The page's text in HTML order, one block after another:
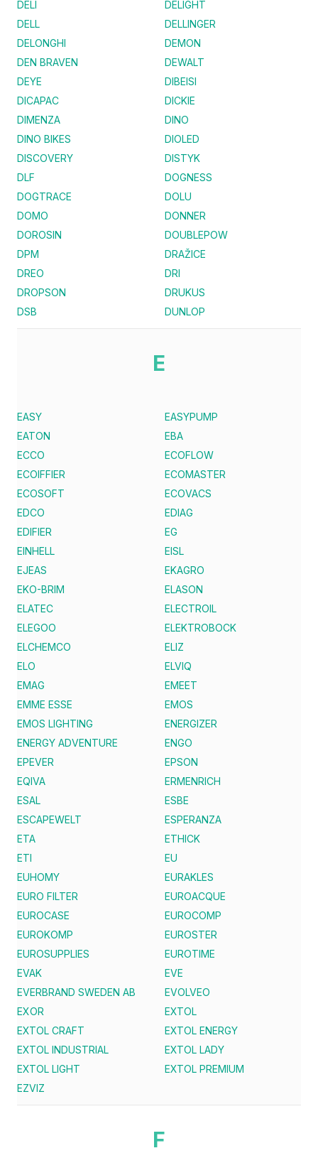
DELI
DELIGHT
DELL
DELLINGER
DELONGHI
DEMON
DEN BRAVEN
DEWALT
DEYE
DIBEISI
DICAPAC
DICKIE
DIMENZA
DINO
DINO BIKES
DIOLED
DISCOVERY
DISTYK
DLF
DOGNESS
DOGTRACE
DOLU
DOMO
DONNER
DOROSIN
DOUBLEPOW
DPM
DRAŽICE
DREO
DRI
DROPSON
DRUKUS
DSB
DUNLOP
E
EASY
EASYPUMP
EATON
EBA
ECCO
ECOFLOW
ECOIFFIER
ECOMASTER
ECOSOFT
ECOVACS
EDCO
EDIAG
EDIFIER
EG
EINHELL
EISL
EJEAS
EKAGRO
EKO-BRIM
ELASON
ELATEC
ELECTROIL
ELEGOO
ELEKTROBOCK
ELCHEMCO
ELIZ
ELO
ELVIQ
EMAG
EMEET
EMME ESSE
EMOS
EMOS LIGHTING
ENERGIZER
ENERGY ADVENTURE
ENGO
EPEVER
EPSON
EQIVA
ERMENRICH
ESAL
ESBE
ESCAPEWELT
ESPERANZA
ETA
ETHICK
ETI
EU
EUHOMY
EURAKLES
EURO FILTER
EUROACQUE
EUROCASE
EUROCOMP
EUROKOMP
EUROSTER
EUROSUPPLIES
EUROTIME
EVAK
EVE
EVERBRAND SWEDEN AB
EVOLVEO
EXOR
EXTOL
EXTOL CRAFT
EXTOL ENERGY
EXTOL INDUSTRIAL
EXTOL LADY
EXTOL LIGHT
EXTOL PREMIUM
EZVIZ
F